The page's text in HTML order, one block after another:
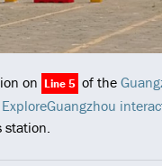
on Line 5 of the
ExploreGuangzhou
station.